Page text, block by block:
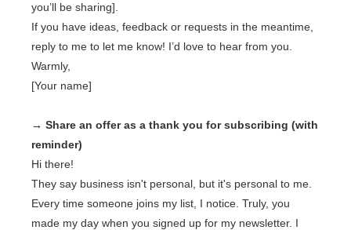
you’ll be sharing].
If you have ideas, feedback or requests in the meantime,
reply to me to let me know! I’d love to hear from you.
Warmly,
[Your name]
→ Share an offer as a thank you for subscribing (with
reminder)
Hi there!
They say business isn't personal, but it's personal to me.
Every time someone joins my list, I notice. Truly, you
made my day when you signed up for my newsletter. I